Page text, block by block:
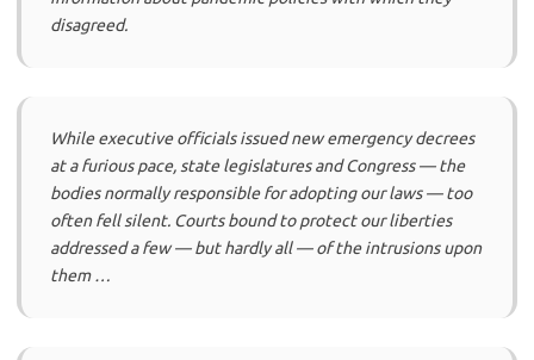
disagreed.
While executive officials issued new emergency decrees
at a furious pace, state legislatures and Congress — the
bodies normally responsible for adopting our laws — too
often fell silent. Courts bound to protect our liberties
addressed a few — but hardly all — of the intrusions upon
them …